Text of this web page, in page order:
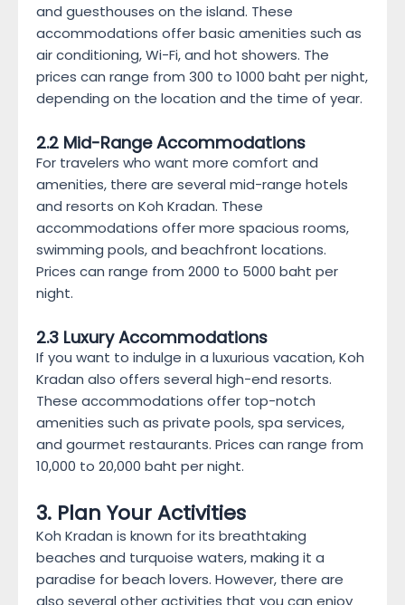
and guesthouses on the island. These
accommodations offer basic amenities such as
air conditioning, Wi-Fi, and hot showers. The
prices can range from 300 to 1000 baht per night,
depending on the location and the time of year.
2.2 Mid-Range Accommodations
For travelers who want more comfort and
amenities, there are several mid-range hotels
and resorts on Koh Kradan. These
accommodations offer more spacious rooms,
swimming pools, and beachfront locations.
Prices can range from 2000 to 5000 baht per
night.
2.3 Luxury Accommodations
If you want to indulge in a luxurious vacation, Koh
Kradan also offers several high-end resorts.
These accommodations offer top-notch
amenities such as private pools, spa services,
and gourmet restaurants. Prices can range from
10,000 to 20,000 baht per night.
3. Plan Your Activities
Koh Kradan is known for its breathtaking
beaches and turquoise waters, making it a
paradise for beach lovers. However, there are
also several other activities that you can enjoy